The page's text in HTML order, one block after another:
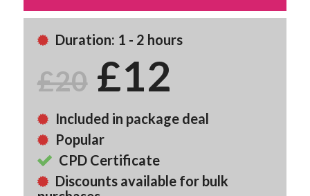
Duration: 1 - 2 hours
£20 £12
Included in package deal
Popular
CPD Certificate
Discounts available for bulk